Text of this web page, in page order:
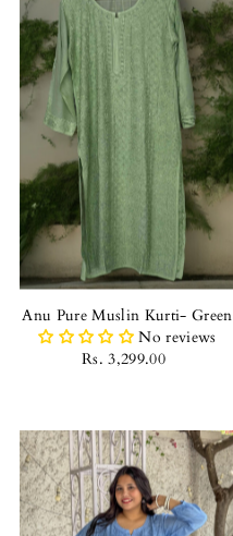
Anu Pure Muslin Kurti- Green
No reviews
Rs. 3,299.00